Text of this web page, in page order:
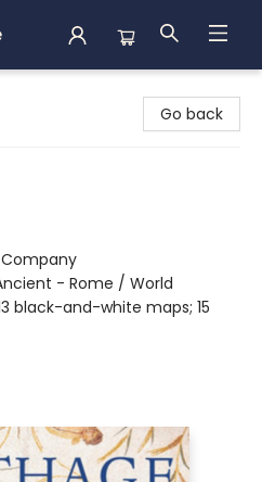
Go back
Company
- Rome / World
black-and-white maps; 15